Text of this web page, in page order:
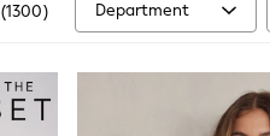
(1300) Department